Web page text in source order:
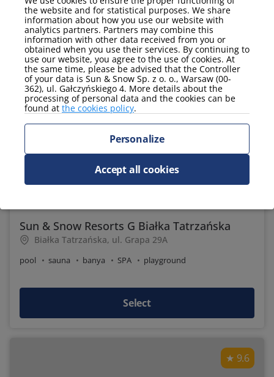
9.6
Sun & Snow Resorts G Białka Tatrzańska
Białka Tatrzańska, ul. Grapa 29A
pool sauna banya SPA playground
Select
9.6
the website and for statistical purposes. We share
information about how you use our website with
analytics partners. Partners may combine this
information with other data received from you or
obtained when you use their services. By continuing to
use our website, you agree to the use of cookies. At
the same time, please be advised that the Controller
of your data is Sun & Snow Sp. z o. o., Warsaw (00-
362), ul. Gałczyńskiego 4. More details about the
processing of personal data and the cookies can be
found at the cookies policy.
Personalize
Accept all cookies